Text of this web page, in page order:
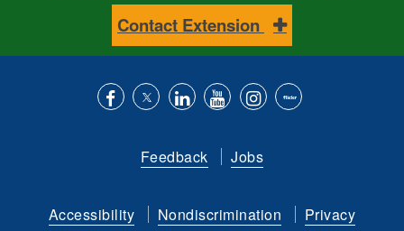
Contact Extension
Facebook
us
Twitter
withto
YouTube
is
instagram
Flickr
Feedback Jobs
Accessibility Nondiscrimination Privacy